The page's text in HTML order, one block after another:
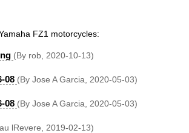
FZ1 motorcycles:
(By rob, 2020-10-13)
08 (By Jose A Garcia, 2020-05-03)
08 (By Jose A Garcia, 2020-05-03)
lRevere, 2019-02-13)